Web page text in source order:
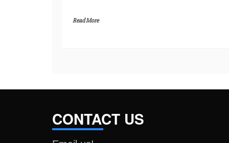
Read More
CONTACT US